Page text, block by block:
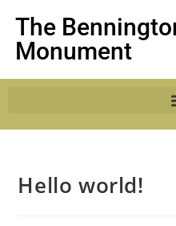
The
Monument
Hello world!